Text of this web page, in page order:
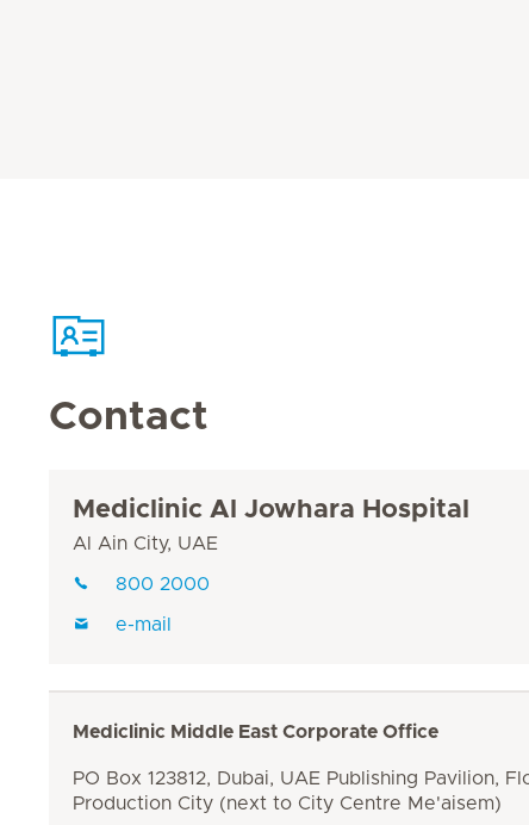
Contact
Mediclinic Al Jowhara Hospital
Al Ain City, UAE
800 2000
e-mail
Mediclinic Middle East Corporate Office
PO Box 123812, Dubai, UAE Publishing Pavilion,
Production City (next to City Centre Me'aisem)